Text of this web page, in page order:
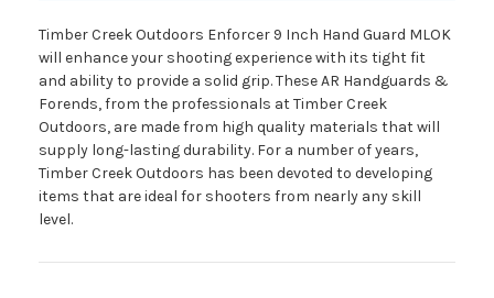
Timber Creek Outdoors Enforcer 9 Inch Hand Guard MLOK
will enhance your shooting experience with its tight fit
and ability to provide a solid grip. These AR Handguards &
Forends, from the professionals at Timber Creek
Outdoors, are made from high quality materials that will
supply long-lasting durability. For a number of years,
Timber Creek Outdoors has been devoted to developing
items that are ideal for shooters from nearly any skill
level.